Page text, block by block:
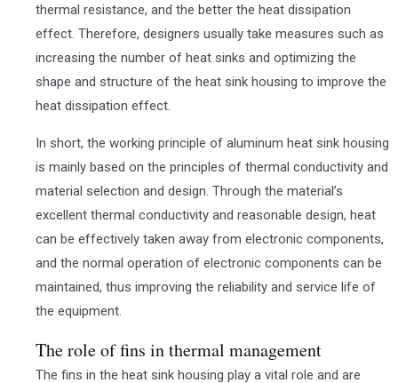
thermal resistance, and the better the heat dissipation
effect. Therefore, designers usually take measures such as
increasing the number of heat sinks and optimizing the
shape and structure of the heat sink housing to improve the
heat dissipation effect.
In short, the working principle of aluminum heat sink housing
is mainly based on the principles of thermal conductivity and
material selection and design. Through the material’s
excellent thermal conductivity and reasonable design, heat
can be effectively taken away from electronic components,
and the normal operation of electronic components can be
maintained, thus improving the reliability and service life of
the equipment.
The role of fins in thermal management
The fins in the heat sink housing play a vital role and are